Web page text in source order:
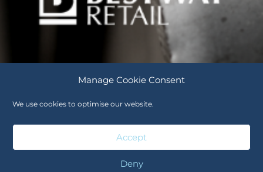
Manage Cookie Consent
We use cookies to optimise our website.
Accept
Deny
Careers